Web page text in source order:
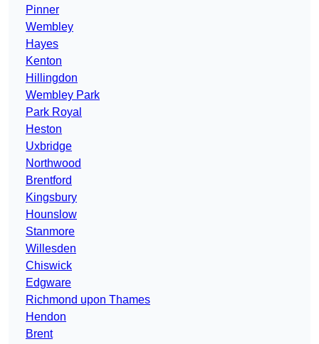
Pinner
Wembley
Hayes
Kenton
Hillingdon
Wembley Park
Park Royal
Heston
Uxbridge
Northwood
Brentford
Kingsbury
Hounslow
Stanmore
Willesden
Chiswick
Edgware
Richmond upon Thames
Hendon
Brent